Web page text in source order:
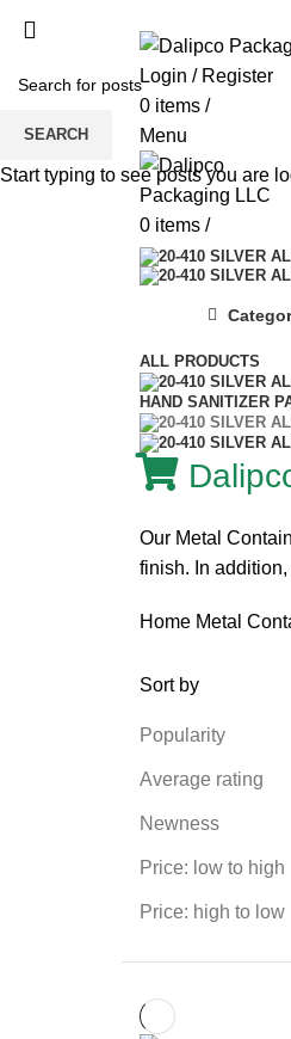
Login / Register
0 items /
Menu
0 items /
ALL PRODUCTS
HAND SANITIZER
Our Metal
finish. In
Home Metal
Sort by
Popularity
Average rating
Newness
Price: low to high
Price: high to low
SEARCH
Start typing to see posts you are